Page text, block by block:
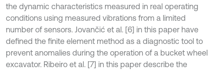
the dynamic characteristics measured in real operating
conditions using measured vibrations from a limited
number of sensors. Jovančić et al. [6] in this paper have
defined the finite element method as a diagnostic tool to
prevent anomalies during the operation of a bucket wheel
excavator. Ribeiro et al. [7] in this paper describe the